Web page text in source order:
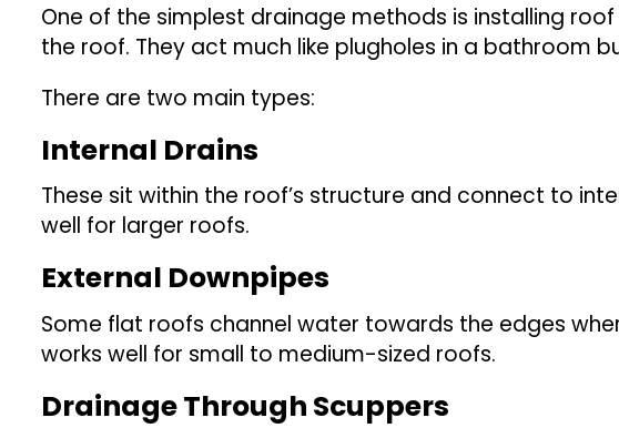
One of the simplest drainage methods is installing
the roof. They act much like plugholes in a bathroom
There are two main types:
Internal Drains
These sit within the roof’s structure and connect to
well for larger roofs.
External Downpipes
Some flat roofs channel water towards the edges
works well for small to medium-sized roofs.
Drainage Through Scuppers